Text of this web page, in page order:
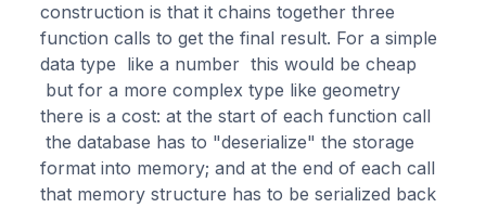
construction is that it chains together three
function calls to get the final result. For a simple
data type like a number this would be cheap
but for a more complex type like geometry
there is a cost: at the start of each function call
the database has to "deserialize" the storage
format into memory; and at the end of each call
that memory structure has to be serialized back